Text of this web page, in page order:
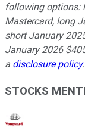
following options:
Mastercard, long
short January
January 2026
a disclosure policy.
STOCKS